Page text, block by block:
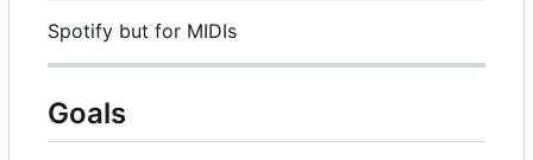
Spotify but for MIDIs
Goals